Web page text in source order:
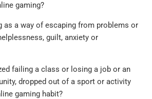
gaming?
as a way of escaping from problems or
guilt, anxiety or
failing a class or losing a job or an
dropped out of a sport or activity
gaming habit?